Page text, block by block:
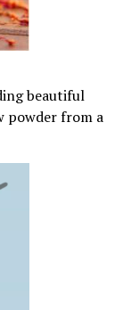
beautiful
powder from a